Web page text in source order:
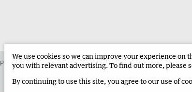
Place an ad in The West Advertise in the Manjimup Bridgetown
We use cookies so we can improve your experience on
you with relevant advertising. To find out more, please
By continuing to use this site, you agree to our use of